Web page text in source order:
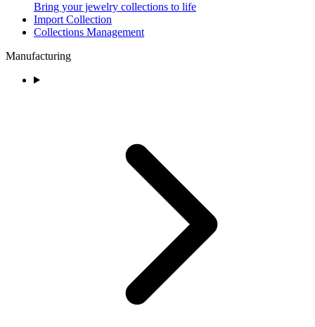
Bring your jewelry collections to life
Import Collection
Collections Management
Manufacturing